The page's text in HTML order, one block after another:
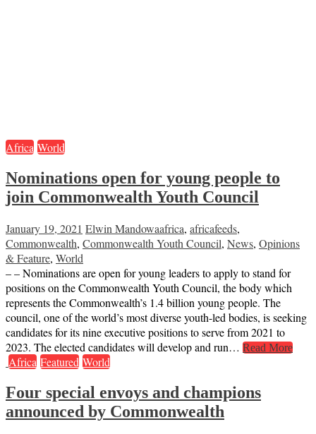
Africa World
Nominations open for young people to
join Commonwealth Youth Council
January 19, 2021 Elwin Mandowaafrica, africafeeds,
Commonwealth, Commonwealth Youth Council, News, Opinions
& Feature, World
– – Nominations are open for young leaders to apply to stand for
positions on the Commonwealth Youth Council, the body which
represents the Commonwealth’s 1.4 billion young people. The
council, one of the world’s most diverse youth-led bodies, is seeking
candidates for its nine executive positions to serve from 2021 to
2023. The elected candidates will develop and run… Read More
Africa Featured World
Four special envoys and champions
announced by Commonwealth